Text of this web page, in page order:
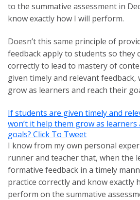
to the summative assessment in
know exactly how I will perform.
Doesn’t this same principle of
feedback apply to students so they
correctly to lead to mastery of
given timely and relevant feedback,
grow as learners and reach their
If students are given timely and
won’t it help them grow as
goals? Click To Tweet
I know from my own personal
runner and teacher that, when the
formative feedback in a timely
practice correctly and know exactly
perform on the summative